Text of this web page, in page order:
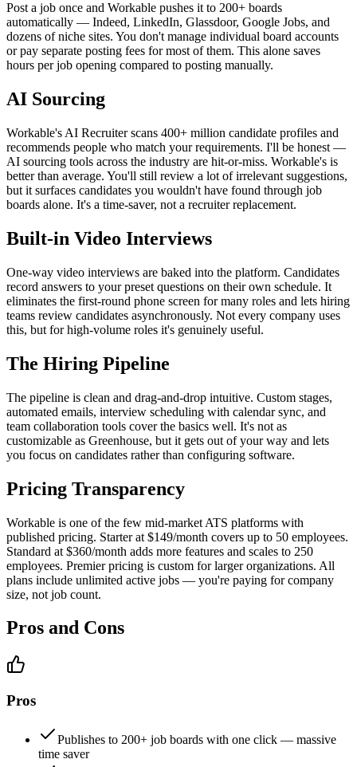
Post a job once and Workable pushes it to 200+ boards
automatically — Indeed, LinkedIn, Glassdoor, Google Jobs, and
dozens of niche sites. You don't manage individual board accounts
or pay separate posting fees for most of them. This alone saves
hours per job opening compared to posting manually.
AI Sourcing
Workable's AI Recruiter scans 400+ million candidate profiles and
recommends people who match your requirements. I'll be honest —
AI sourcing tools across the industry are hit-or-miss. Workable's is
better than average. You'll still review a lot of irrelevant suggestions,
but it surfaces candidates you wouldn't have found through job
boards alone. It's a time-saver, not a recruiter replacement.
Built-in Video Interviews
One-way video interviews are baked into the platform. Candidates
record answers to your preset questions on their own schedule. It
eliminates the first-round phone screen for many roles and lets hiring
teams review candidates asynchronously. Not every company uses
this, but for high-volume roles it's genuinely useful.
The Hiring Pipeline
The pipeline is clean and drag-and-drop intuitive. Custom stages,
automated emails, interview scheduling with calendar sync, and
team collaboration tools cover the basics well. It's not as
customizable as Greenhouse, but it gets out of your way and lets
you focus on candidates rather than configuring software.
Pricing Transparency
Workable is one of the few mid-market ATS platforms with
published pricing. Starter at $149/month covers up to 50 employees.
Standard at $360/month adds more features and scales to 250
employees. Premier pricing is custom for larger organizations. All
plans include unlimited active jobs — you're paying for company
size, not job count.
Pros and Cons
Pros
Publishes to 200+ job boards with one click — massive
time saver